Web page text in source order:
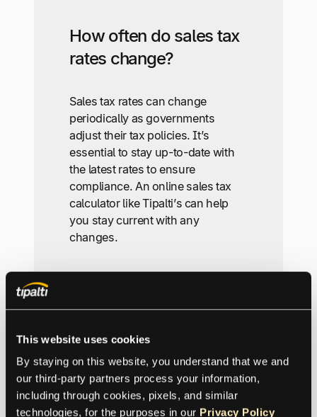
This website uses cookies
By staying on this website, you understand that we and
our third-party partners process your information,
including through cookies, pixels, and similar
technologies, for the purposes in our Privacy Policy
How often do sales tax
rates change?
Sales tax rates can change
periodically as governments
adjust their tax policies. It’s
essential to stay up-to-date with
the latest rates to ensure
compliance. An online sales tax
calculator like Tipalti’s can help
you stay current with any
changes.
calculator for multiple
Yes, our Sales Tax Calculator is
designed to handle multiple
transactions. Simply input the